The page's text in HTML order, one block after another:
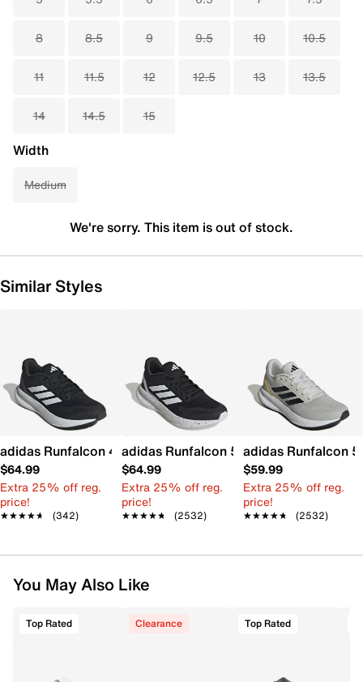
8 8.5 9 9.5 10 10.5
11 11.5 12 12.5 13 13.5
14 14.5 15
Width
Medium
We're sorry. This item is out of stock.
Similar Styles
adidas Runfalcon 4 Running Shoe - Women's
$64.99
Extra 25% off reg.
price!
★★★★★
★★★★★ (342)
adidas Runfalcon 5.0 Running Shoe -
$64.99
Extra 25% off reg.
price!
★★★★★
★★★★★ (2532)
adidas Runfalcon
$59.99
Extra 25% off reg.
price!
★★★★★
★★★★★ (2532)
You May Also Like
Top Rated Clearance Top Rated